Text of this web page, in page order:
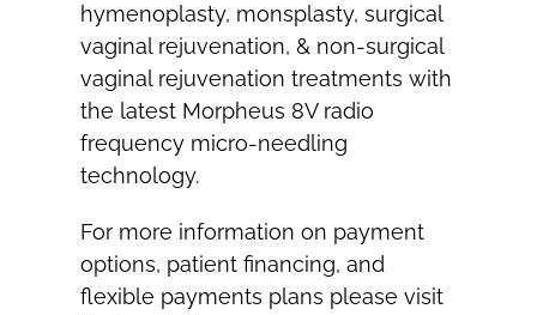
hymenoplasty, monsplasty, surgical
vaginal rejuvenation, & non-surgical
vaginal rejuvenation treatments with
the latest Morpheus 8V radio
frequency micro-needling
technology.
For more information on payment
options, patient financing, and
flexible payments plans please visit